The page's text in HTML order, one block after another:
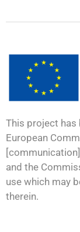
This project
European
and the
use which may
therein.